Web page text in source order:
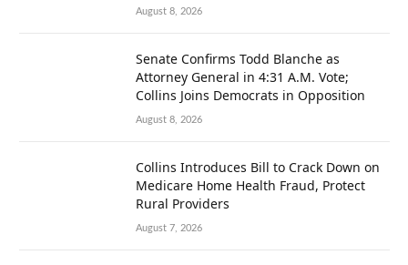
August 8, 2026
Senate Confirms Todd Blanche as
Attorney General in 4:31 A.M. Vote;
Collins Joins Democrats in Opposition
August 8, 2026
Collins Introduces Bill to Crack Down on
Medicare Home Health Fraud, Protect
Rural Providers
August 7, 2026